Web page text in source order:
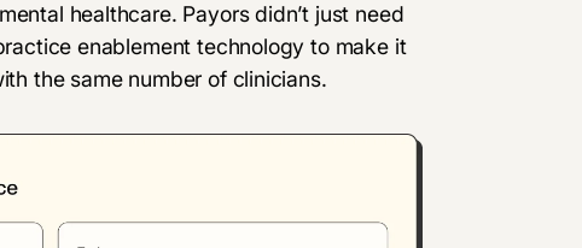
healthcare. Payors didn’t just need
enablement technology to make it
the same number of clinicians.